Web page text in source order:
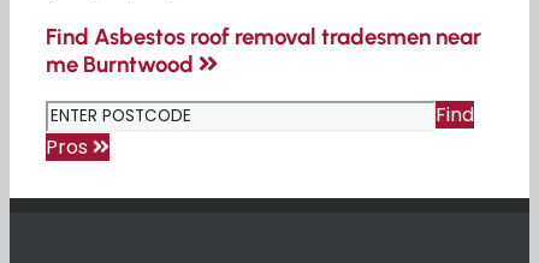
Find Asbestos roof removal tradesmen near
me Burntwood
Find
Pros